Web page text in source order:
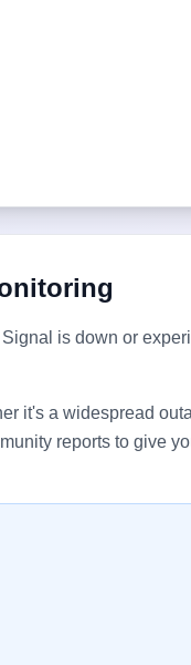
Signal is down or
it's a widespread
reports to give